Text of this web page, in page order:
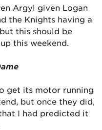
Argyl given Logan
the Knights having a
this should be
this weekend.
get its motor running
but once they did,
I had predicted it